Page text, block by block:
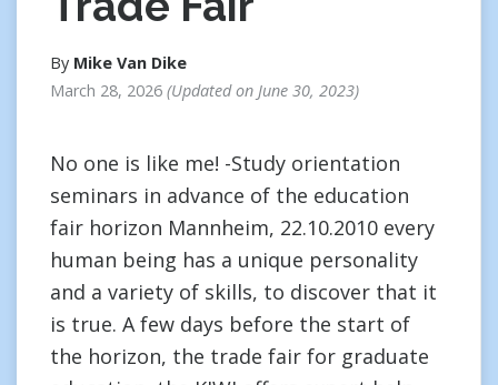
By Mike Van Dike
March 28, 2026 Updated on June 30, 2023
No one is like me! -Study orientation
seminars in advance of the education
fair horizon Mannheim, 22.10.2010 every
human being has a unique personality
and a variety of skills, to discover that it
is true. A few days before the start of
the horizon, the trade fair for graduate